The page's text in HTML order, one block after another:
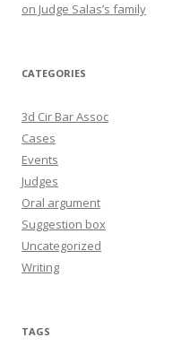
on Judge Salas’s family
CATEGORIES
3d Cir Bar Assoc
Cases
Events
Judges
Oral argument
Suggestion box
Uncategorized
Writing
TAGS